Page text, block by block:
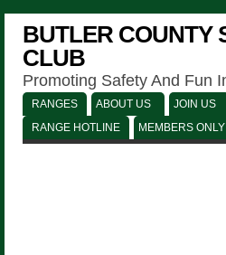
BUTLER COUNTY
CLUB
Promoting Safety And Fun
RANGES ABOUT US JOIN US
RANGE HOTLINE
MEMBERS ONLY